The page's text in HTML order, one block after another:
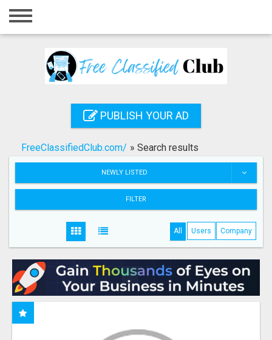
Home
Registration
Search
PUBLISH YOUR AD
FreeClassifiedClub.com/ » Search results
NEWLY LISTED
FILTER
All Users Company